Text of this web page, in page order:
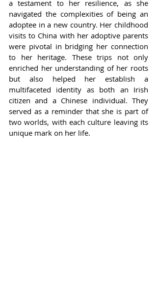
a testament to her resilience, as she
navigated the complexities of being an
adoptee in a new country. Her childhood
visits to China with her adoptive parents
were pivotal in bridging her connection
to her heritage. These trips not only
enriched her understanding of her roots
but also helped her establish a
multifaceted identity as both an Irish
citizen and a Chinese individual. They
served as a reminder that she is part of
two worlds, with each culture leaving its
unique mark on her life.